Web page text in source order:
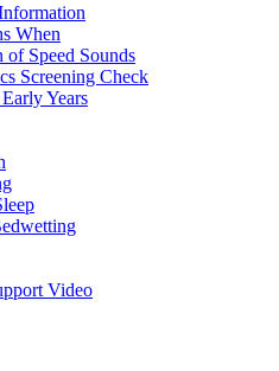
When
of Speed Sounds
Screening Check
Years
Video